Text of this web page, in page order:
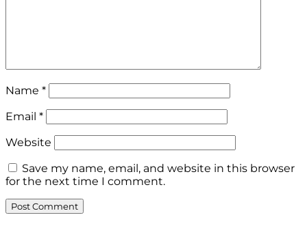
Name *
Email *
Website
Save my name, email, and website in this browser
for the next time I comment.